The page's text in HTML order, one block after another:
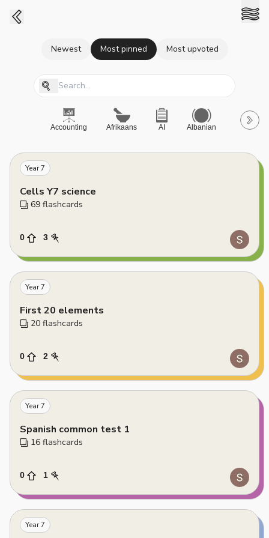
Newest Most pinned Most upvoted
Accounting Afrikaans AI Albanian A-Level
Year 7
Cells Y7 science
69 flashcards
0 3
Year 7
First 20 elements
20 flashcards
0 2
Year 7
Spanish common test 1
16 flashcards
0 1
Year 7